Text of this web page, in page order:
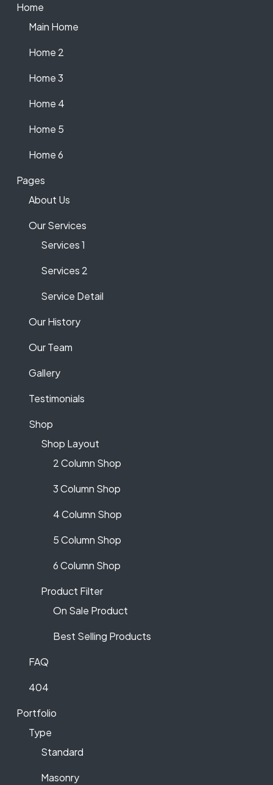
Home
Main Home
Home 2
Home 3
Home 4
Home 5
Home 6
Pages
About Us
Our Services
Services 1
Services 2
Service Detail
Our History
Our Team
Gallery
Testimonials
Shop
Shop Layout
2 Column Shop
3 Column Shop
4 Column Shop
5 Column Shop
6 Column Shop
Product Filter
On Sale Product
Best Selling Products
FAQ
404
Portfolio
Type
Standard
Masonry